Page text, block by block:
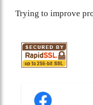
Trying to improve